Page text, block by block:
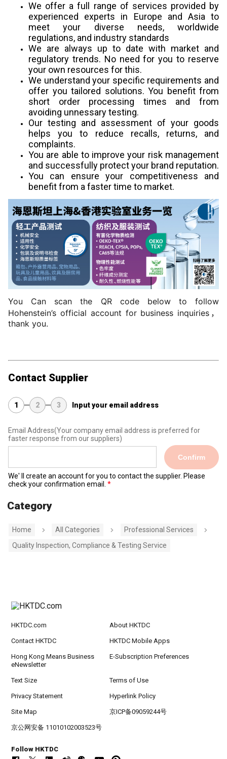
We offer a full range of services provided by
experienced experts in Europe and Asia to
meet your diverse needs, worldwide
regulations, and industry standards
We are always up to date with market and
regulatory trends. No need for you to reserve
your own resources for this.
We understand your specific requirements and
offer you tailored solutions. You benefit from
short order processing times and from
avoiding unnessary testing.
Our testing and assessment of your goods
helps you to reduce recalls, returns, and
complaints.
You are able to improve your risk management
and successfully protect your brand reputation.
You can ensure your competitiveness and
benefit from a faster time to market.
You Can scan the QR code below to follow
Hohenstein’s official account for business inquiries，
thank you.
Contact Supplier
1 2 3 Input your email address
Email Address(Your company email address is preferred for
faster response from our suppliers)
Confirm
We' ll create an account for you to contact the supplier. Please
check your confirmation email.
Category
Home All Categories
Professional Services
Quality Inspection, Compliance & Testing Service
HKTDC.com About HKTDC
Contact HKTDC HKTDC Mobile Apps
Hong Kong Means Business
eNewsletter
E-Subscription Preferences
Text Size Terms of Use
Privacy Statement Hyperlink Policy
Site Map 京ICP备09059244号
京公网安备 11010102003523号
Follow HKTDC